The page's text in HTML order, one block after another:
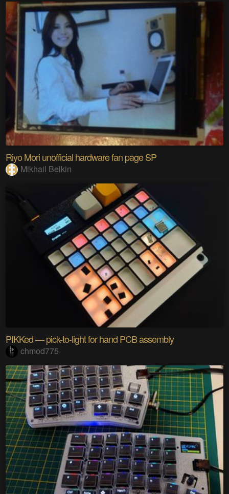
Riyo Mori unofficial hardware fan page SP
Mikhail Belkin
PIKKed — pick-to-light for hand PCB assembly
chmod775